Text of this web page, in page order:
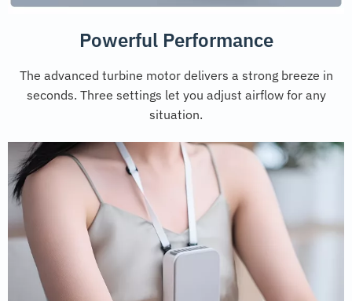
Powerful Performance
The advanced turbine motor delivers a strong breeze in
seconds. Three settings let you adjust airflow for any
situation.